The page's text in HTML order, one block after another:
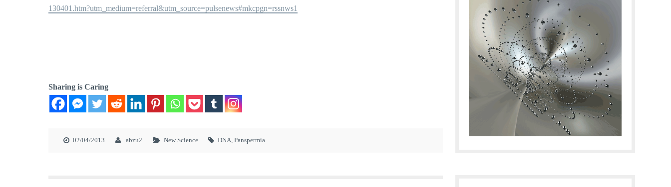
130401.htm?utm_medium=referral&utm_source=pulsenews#mkcpgn=rssnws1
Sharing is Caring
02/04/2013 abzu2 New Science DNA,Panspermia